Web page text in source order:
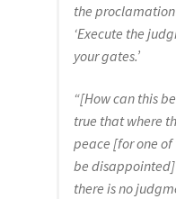
the
‘Execute the
your gates.’
“[How can this
true that where
peace [for one
be disappointed]
there is no